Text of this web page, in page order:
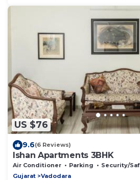
US $76
9.6(6 Reviews)
Ishan Apartments 3BHK
Air Conditioner Parking
Security/Safety
Gujarat
Vadodara